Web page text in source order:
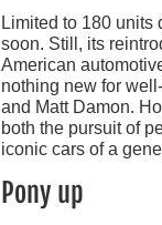
Limited to 180
soon. Still, its
American
nothing new for
and Matt Damon.
both the pursuit of
iconic cars of a
Pony up